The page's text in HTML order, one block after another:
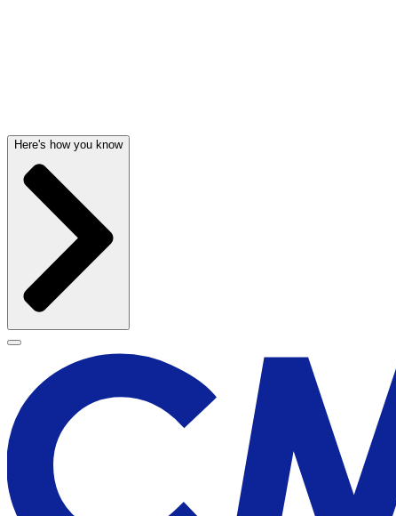
Here's how you know